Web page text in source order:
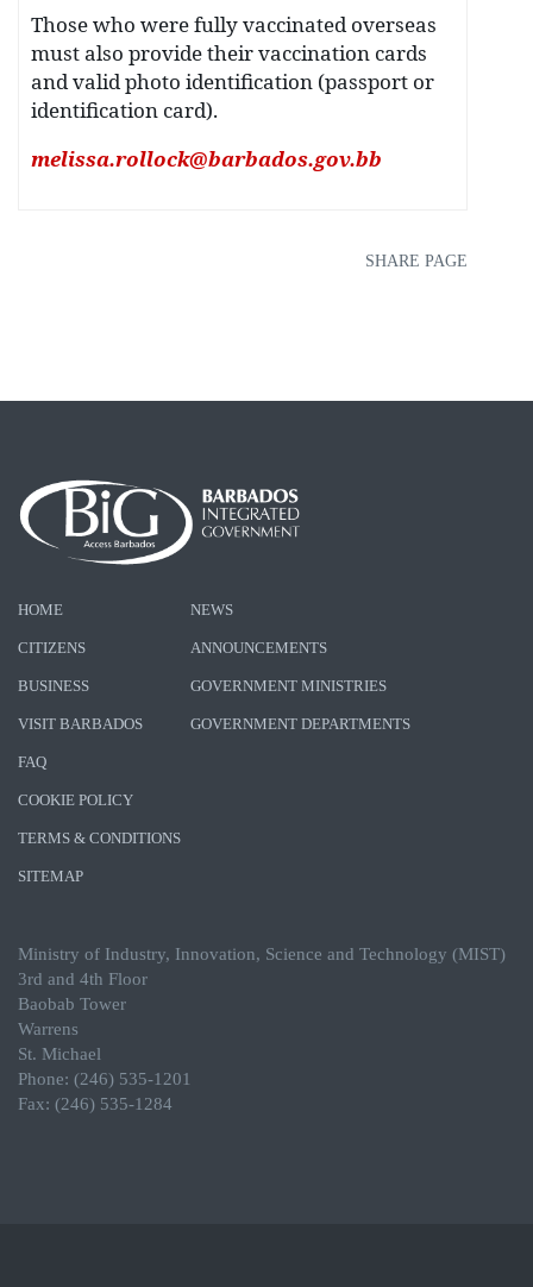
Those who were fully vaccinated overseas
must also provide their vaccination cards
and valid photo identification (passport or
identification card).
melissa.rollock@barbados.gov.bb
SHARE PAGE
HOME
CITIZENS
BUSINESS
VISIT BARBADOS
NEWS
ANNOUNCEMENTS
GOVERNMENT MINISTRIES
GOVERNMENT DEPARTMENTS
FAQ
COOKIE POLICY
TERMS & CONDITIONS
SITEMAP
Ministry of Industry, Innovation, Science and Technology (MIST)
3rd and 4th Floor
Baobab Tower
Warrens
St. Michael
Phone: (246) 535-1201
Fax: (246) 535-1284